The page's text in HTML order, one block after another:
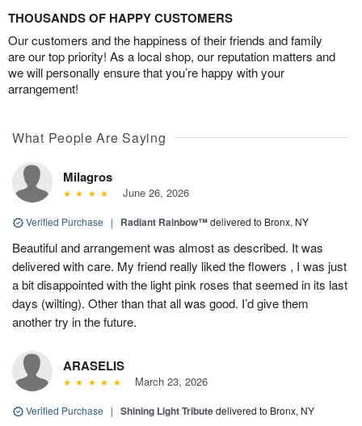
THOUSANDS OF HAPPY CUSTOMERS
Our customers and the happiness of their friends and family
are our top priority! As a local shop, our reputation matters and
we will personally ensure that you’re happy with your
arrangement!
What People Are Saying
Milagros
June 26, 2026
Verified Purchase | Radiant Rainbow™delivered to Bronx, NY
Beautiful and arrangement was almost as described. It was
delivered with care. My friend really liked the flowers , I was just
a bit disappointed with the light pink roses that seemed in its last
days (wilting). Other than that all was good. I’d give them
another try in the future.
ARASELIS
March 23, 2026
Verified Purchase | Shining Light Tributedelivered to Bronx, NY